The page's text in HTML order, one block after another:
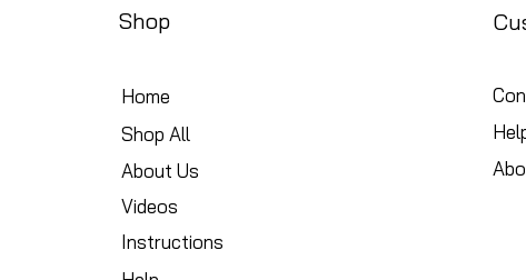
Shop
Home
Shop All
About Us
Videos
Instructions